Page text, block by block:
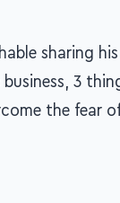
sharing
3
the fear